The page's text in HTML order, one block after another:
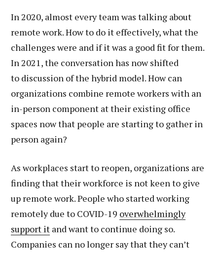
In 2020, almost every team was talking about
remote work. How to do it effectively, what the
challenges were and if it was a good fit for them.
In 2021, the conversation has now shifted
to discussion of the hybrid model. How can
organizations combine remote workers with an
in-person component at their existing office
spaces now that people are starting to gather in
person again?
As workplaces start to reopen, organizations are
finding that their workforce is not keen to give
up remote work. People who started working
remotely due to COVID-19 overwhelmingly
support it and want to continue doing so.
Companies can no longer say that they can’t